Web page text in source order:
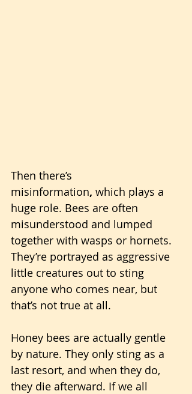
Then there’s
misinformation, which plays a
huge role. Bees are often
misunderstood and lumped
together with wasps or hornets.
They’re portrayed as aggressive
little creatures out to sting
anyone who comes near, but
that’s not true at all.
Honey bees are actually gentle
by nature. They only sting as a
last resort, and when they do,
they die afterward. If we all